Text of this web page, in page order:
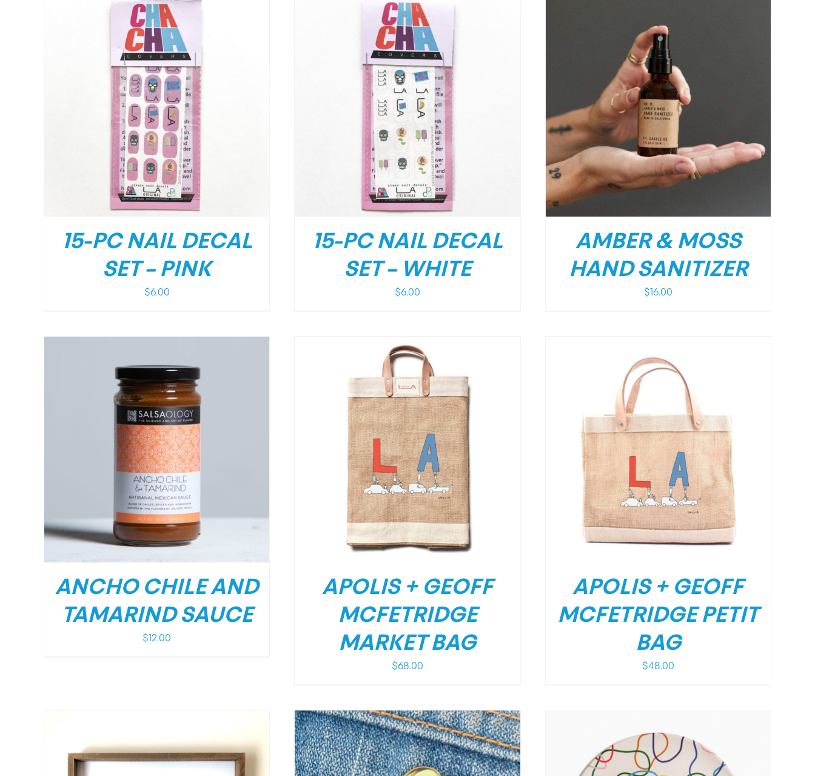
15-PC NAIL DECAL
SET – PINK
$6.00
/ DETAILS
15-PC NAIL DECAL
SET – WHITE
$6.00
DETAILS
AMBER & MOSS
HAND SANITIZER
$16.00
ANCHO CHILE AND
TAMARIND SAUCE
$ 12.00
/ DETAILS
APOLIS + GEOFF
MCFETRIDGE
MARKET BAG
$68.00
/ DETAILS
APOLIS + GEOFF
MCFETRIDGE PETIT
BAG
$48.00